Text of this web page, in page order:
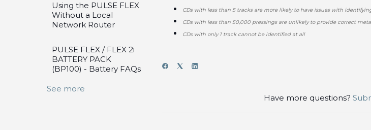
Using the PULSE FLEX
Without a Local
Network Router
PULSE FLEX / FLEX 2i
BATTERY PACK
(BP100) - Battery FAQs
See more
CDs with less than 5 tracks are more likely to have issues with
CDs with less than 50,000 pressings are unlikely to provide correct
CDs with only 1 track cannot be identified at all
Have more questions?